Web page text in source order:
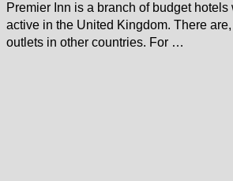
Premier Inn is a branch of budget
active in the United Kingdom. There
outlets in other countries. For …